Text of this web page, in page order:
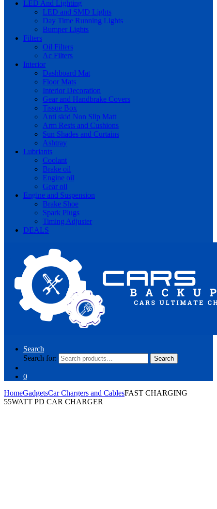
LED And Lighting
LED and SMD Lights
Day Time Running Lights
Bumper Lights
Filters
Oil Filters
Ac Filters
Interior
Dashboard Mat
Floor Mats
Interior Decoration
Gear and Handbrake Covers
Tissue Box
Anti skid Non Slip Matt
Arm Rests and Cushions
Sun Shades and Curtains
Ashtray
Lubriants
Coolant
Brake oil
Engine oil
Gear oil
Engine and Suspension
Brake Shoe
Spark Plugs
Timing Adjuster
DEALS
Search
Search for:
Search
0
HomeGadgetsCar Chargers and CablesFAST CHARGING
55WATT PD CAR CHARGER